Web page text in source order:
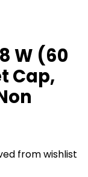
W (60
Cap,
from wishlist